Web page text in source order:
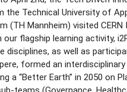
the Technical University of
(TH Mannheim) visited CERN
flagship learning activity,
disciplines, as well as
formed an interdisciplinary
a “Better Earth” in 2050 on